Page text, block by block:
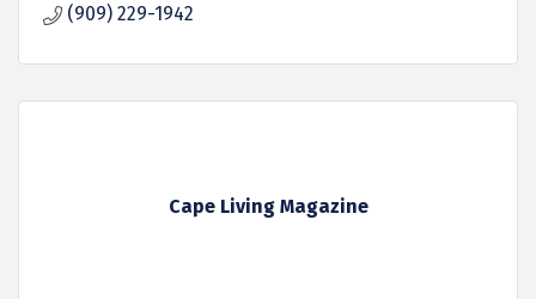
(909) 229-1942
Cape Living Magazine